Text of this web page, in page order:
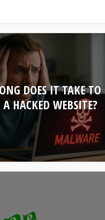
DOES IT TAKE TO
A HACKED WEBSITE?